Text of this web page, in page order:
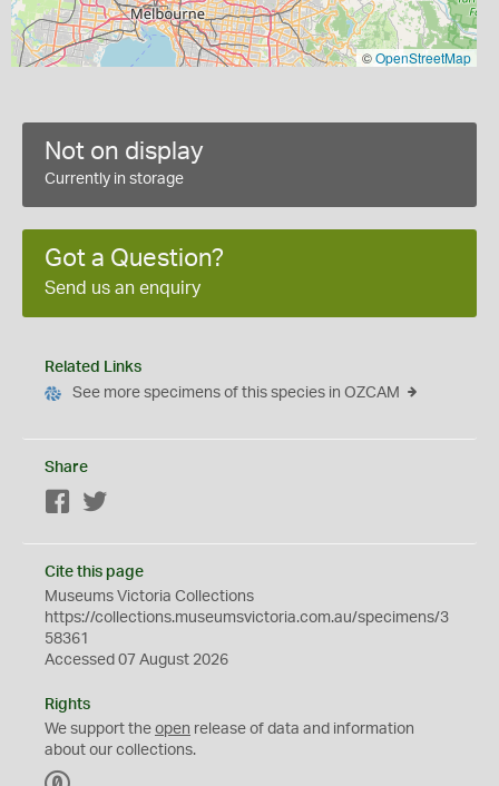
©OpenStreetMap
Not on display
Currently in storage
Got a Question?
Send us an enquiry
Related Links
See more specimens of this species in OZCAM
Share
Facebook
Cite this page
Museums Victoria Collections
https://collections.museumsvictoria.com.au/specimens/3
58361
Accessed 07 August 2026
Rights
We support the open release of data and information
about our collections.